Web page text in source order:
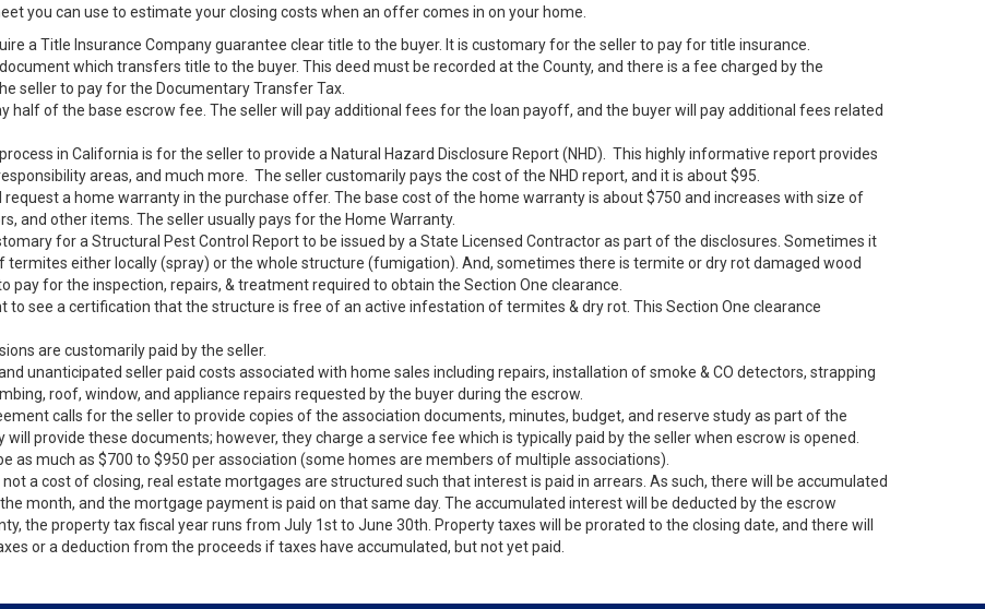
you can use to estimate your closing costs when an offer comes in on your home.
a Title Insurance Company guarantee clear title to the buyer. It is customary for the seller to pay for title insurance.
which transfers title to the buyer. This deed must be recorded at the County, and there is a fee charged by the
seller to pay for the Documentary Transfer Tax.
half of the base escrow fee. The seller will pay additional fees for the loan payoff, and the buyer will pay additional fees related
in California is for the seller to provide a Natural Hazard Disclosure Report (NHD). This highly informative report provides
areas, and much more. The seller customarily pays the cost of the NHD report, and it is about $95.
request a home warranty in the purchase offer. The base cost of the home warranty is about $750 and increases with size of
and other items. The seller usually pays for the Home Warranty.
for a Structural Pest Control Report to be issued by a State Licensed Contractor as part of the disclosures. Sometimes it
either locally (spray) or the whole structure (fumigation). And, sometimes there is termite or dry rot damaged wood
pay for the inspection, repairs, & treatment required to obtain the Section One clearance.
to see a certification that the structure is free of an active infestation of termites & dry rot. This Section One clearance
are customarily paid by the seller.
unanticipated seller paid costs associated with home sales including repairs, installation of smoke & CO detectors, strapping
roof, window, and appliance repairs requested by the buyer during the escrow.
calls for the seller to provide copies of the association documents, minutes, budget, and reserve study as part of the
provide these documents; however, they charge a service fee which is typically paid by the seller when escrow is opened.
as much as $700 to $950 per association (some homes are members of multiple associations).
not a cost of closing, real estate mortgages are structured such that interest is paid in arrears. As such, there will be accumulated
month, and the mortgage payment is paid on that same day. The accumulated interest will be deducted by the escrow
the property tax fiscal year runs from July 1st to June 30th. Property taxes will be prorated to the closing date, and there will
or a deduction from the proceeds if taxes have accumulated, but not yet paid.